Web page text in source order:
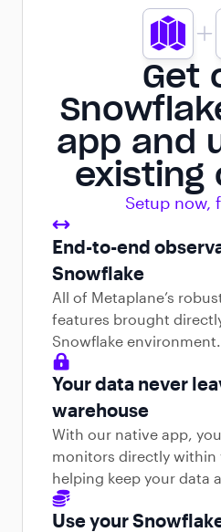
Get
app and
existing
Setup now,
End-to-end
Snowflake
All of Metaplane’s
features brought
Snowflake environment.
Your data never
warehouse
With our native app,
monitors directly within
helping keep your data
Use your